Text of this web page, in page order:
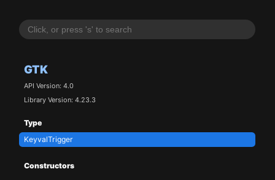
GTK
API Version: 4.0
Library Version: 4.23.3
Type
KeyvalTrigger
Constructors